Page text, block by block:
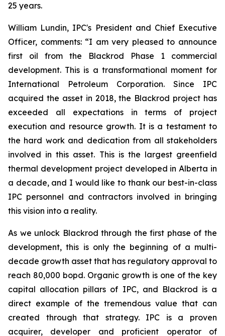
25 years.
William Lundin, IPC's President and Chief Executive
Officer, comments: “I am very pleased to announce
first oil from the Blackrod Phase 1 commercial
development. This is a transformational moment for
International Petroleum Corporation. Since IPC
acquired the asset in 2018, the Blackrod project has
exceeded all expectations in terms of project
execution and resource growth. It is a testament to
the hard work and dedication from all stakeholders
involved in this asset. This is the largest greenfield
thermal development project developed in Alberta in
a decade, and I would like to thank our best-in-class
IPC personnel and contractors involved in bringing
this vision into a reality.
As we unlock Blackrod through the first phase of the
development, this is only the beginning of a multi-
decade growth asset that has regulatory approval to
reach 80,000 bopd. Organic growth is one of the key
capital allocation pillars of IPC, and Blackrod is a
direct example of the tremendous value that can
created through that strategy. IPC is a proven
acquirer, developer and proficient operator of